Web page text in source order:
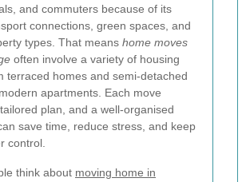
and commuters because of its
connections, green spaces, and
types. That means home moves
often involve a variety of housing
terraced homes and semi-detached
apartments. Each move
plan, and a well-organised
save time, reduce stress, and keep
control.
think about moving home in